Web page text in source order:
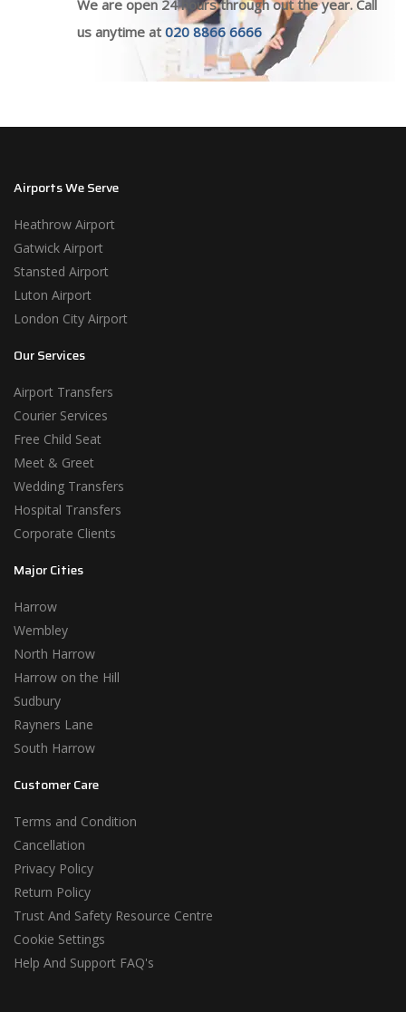
We are open 24 hours through out the year. Call
us anytime at 020 8866 6666
Airports We Serve
Heathrow Airport
Gatwick Airport
Stansted Airport
Luton Airport
London City Airport
Our Services
Airport Transfers
Courier Services
Free Child Seat
Meet & Greet
Wedding Transfers
Hospital Transfers
Corporate Clients
Major Cities
Harrow
Wembley
North Harrow
Harrow on the Hill
Sudbury
Rayners Lane
South Harrow
Customer Care
Terms and Condition
Cancellation
Privacy Policy
Return Policy
Trust And Safety Resource Centre
Cookie Settings
Help And Support FAQ's